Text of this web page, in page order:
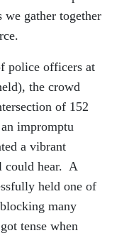
gather together
police officers at
the crowd
of 152
impromptu
a vibrant
could hear. A
held one of
many
tense when